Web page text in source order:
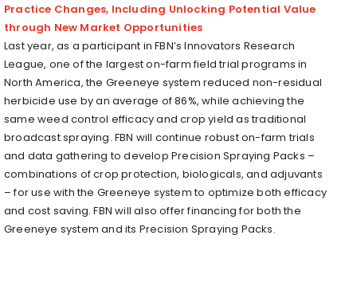
Practice Changes, Including Unlocking Potential Value
through New Market Opportunities
Last year, as a participant in FBN’s Innovators Research
League, one of the largest on-farm field trial programs in
North America, the Greeneye system reduced non-residual
herbicide use by an average of 86%, while achieving the
same weed control efficacy and crop yield as traditional
broadcast spraying. FBN will continue robust on-farm trials
and data gathering to develop Precision Spraying Packs –
combinations of crop protection, biologicals, and adjuvants
– for use with the Greeneye system to optimize both efficacy
and cost saving. FBN will also offer financing for both the
Greeneye system and its Precision Spraying Packs.